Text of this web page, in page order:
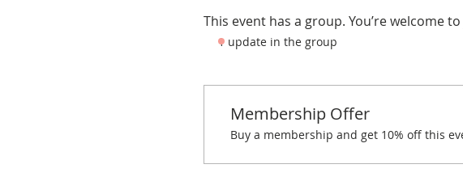
This event has a group. You’re welcome
1 update in the group
Membership Offer
Buy a membership and get 10% off this